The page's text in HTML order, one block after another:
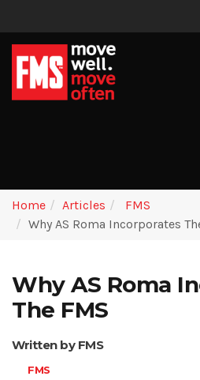
Home Articles
FMS
Why AS Roma Incorporates
Why AS Roma
The FMS
Written by FMS
FMS